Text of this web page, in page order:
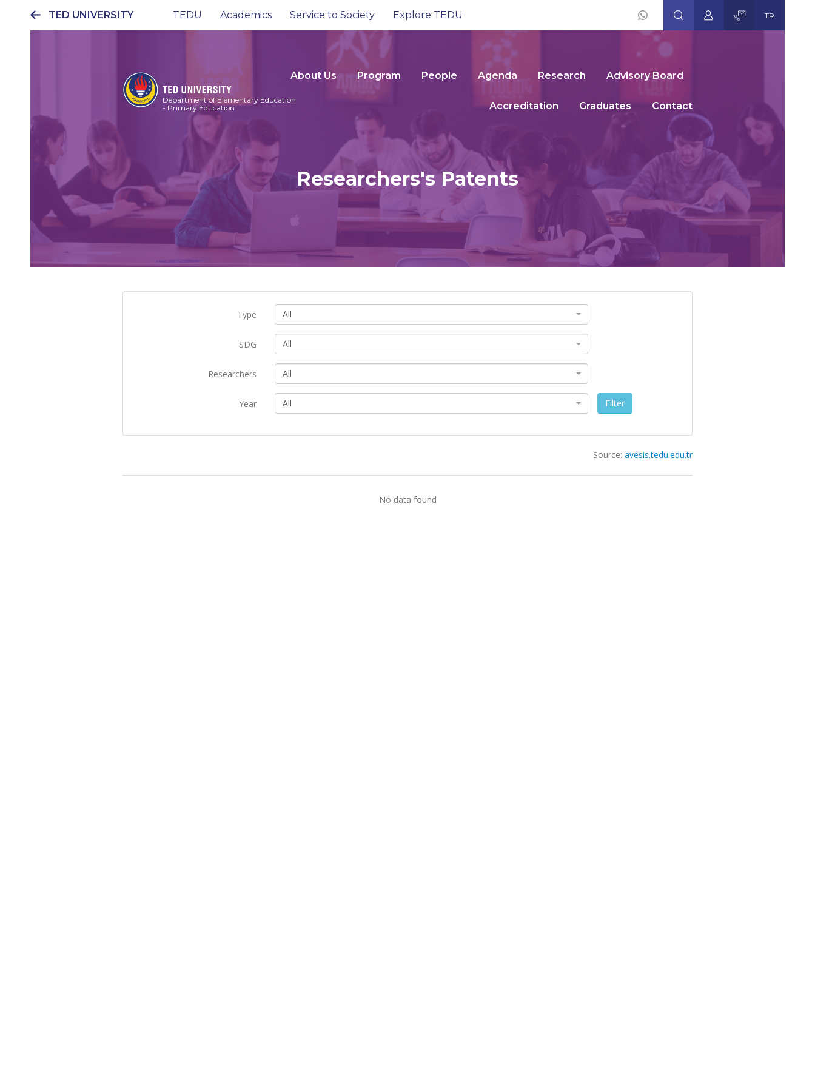
TED UNIVERSITY
Ana
menüsü
TEDU Academics Service to Society Explore TEDU
Social
Icons
TR
Department of Elementary Education
- Primary Education
About Us Program People Agenda Research Advisory Board
Accreditation Graduates Contact
Researchers's Patents